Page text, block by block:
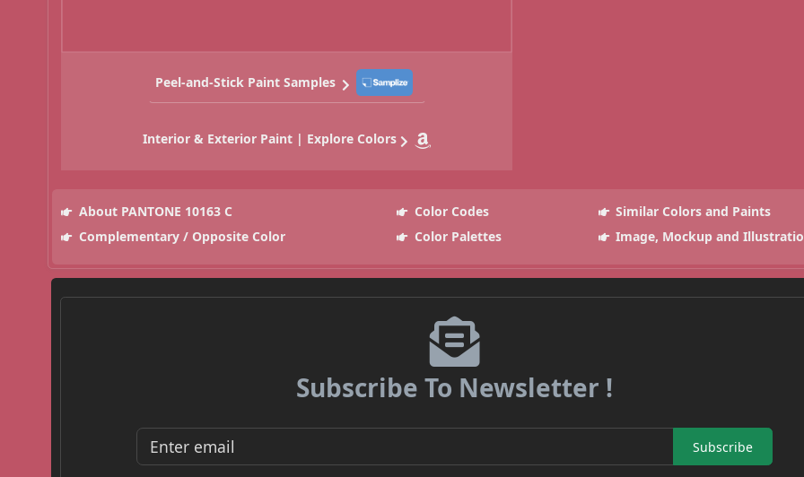
Peel-and-Stick Paint Samples
Interior & Exterior Paint | Explore Colors
About PANTONE 10163 C Color Codes
Similar Colors and Paints
Complementary / Opposite Color
Color Palettes Image, Mockup and
Subscribe To Newsletter !
Subscribe